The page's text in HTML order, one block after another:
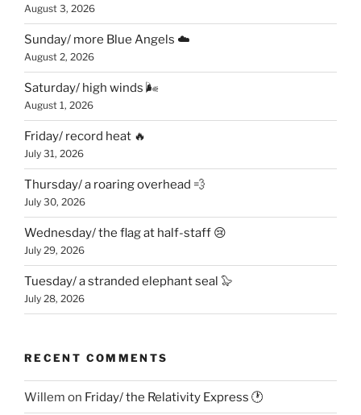
August 3, 2026
Sunday/ more Blue Angels ☁️
August 2, 2026
Saturday/ high winds 🌬
August 1, 2026
Friday/ record heat 🔥
July 31, 2026
Thursday/ a roaring overhead 💨
July 30, 2026
Wednesday/ the flag at half-staff 😢
July 29, 2026
Tuesday/ a stranded elephant seal 🦭
July 28, 2026
RECENT COMMENTS
Willem on Friday/ the Relativity Express 🕐